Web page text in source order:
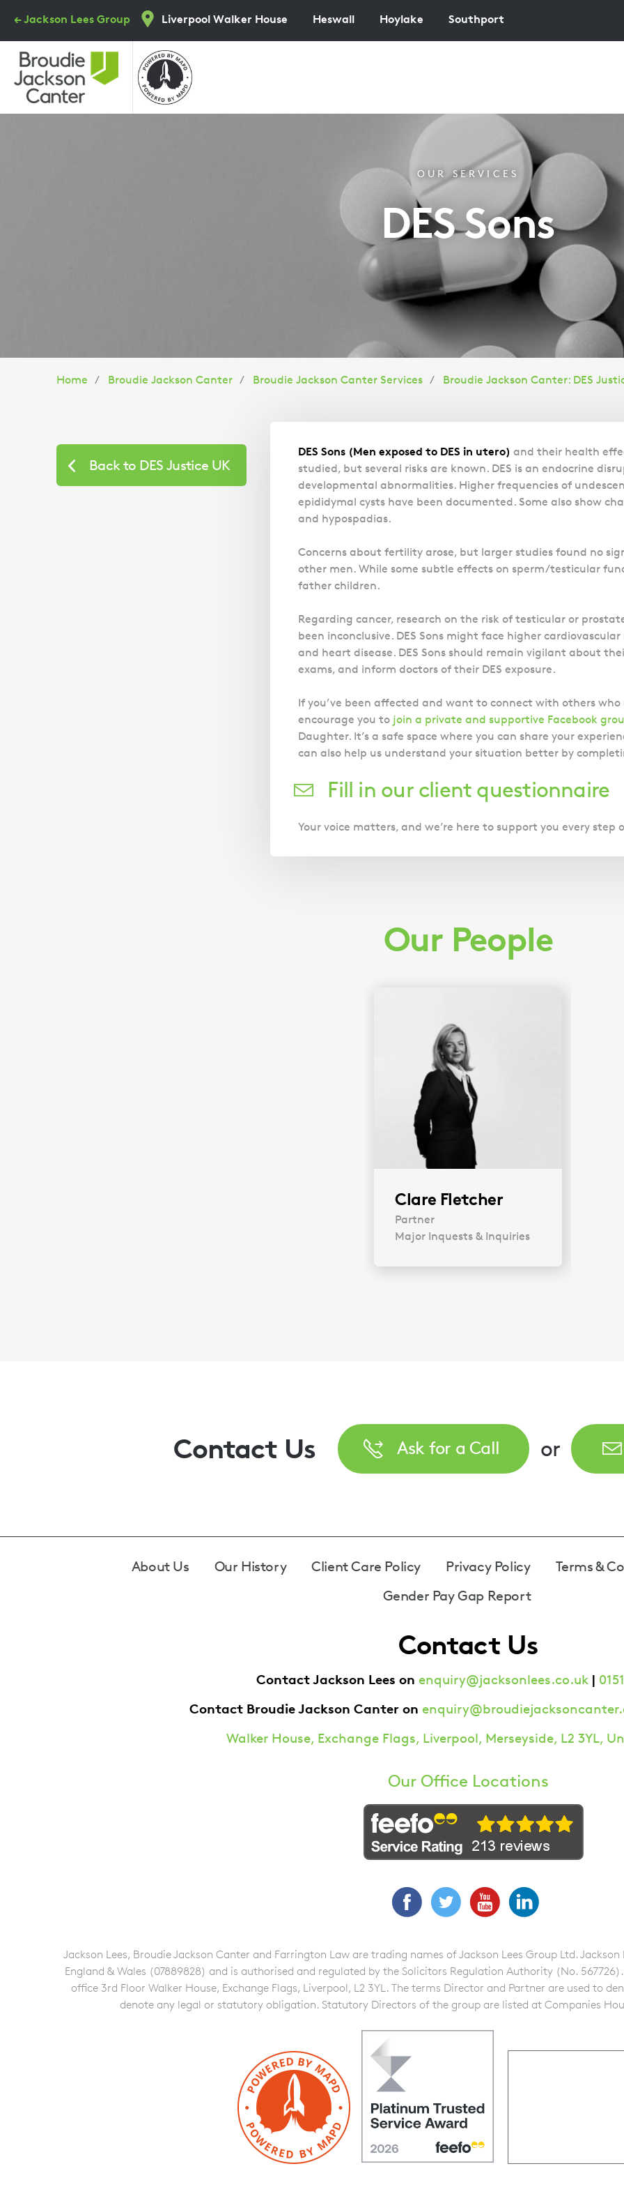
main
content
← Jackson Lees Group Liverpool Walker House Heswall Hoylake Southport
OUR SERVICES
DES Sons
You
here:
Home Broudie Jackson Canter Broudie Jackson Canter Services Broudie Jackson Canter: DES
Back to DES Justice UK Overview
DES Sons (Men exposed to DES in utero) and their health
studied, but several risks are known. DES is an endocrine
developmental abnormalities. Higher frequencies of
epididymal cysts have been documented. Some also show
and hypospadias.
Concerns about fertility arose, but larger studies found no
other men. While some subtle effects on sperm/testicular
father children.
Regarding cancer, research on the risk of testicular or
been inconclusive. DES Sons might face higher
and heart disease. DES Sons should remain vigilant about
exams, and inform doctors of their DES exposure.
If you’ve been affected and want to connect with others
encourage you to join a private and supportive Facebook
Daughter. It’s a safe space where you can share your
can also help us understand your situation better by
Fill in our client questionnaire
Your voice matters, and we’re here to support you every step
Our People
Clare Fletcher
Partner
Major Inquests & Inquiries
Contact Us Ask for a Call or
FooterAbout Us Our History Client Care Policy Privacy Policy Terms &
Gender Pay Gap Report
Contact Us
Contact Jackson Lees on enquiry@jacksonlees.co.uk |
Contact Broudie Jackson Canter on
Walker House, Exchange Flags, Liverpool, Merseyside, L2 3YL,
Our Office Locations
FacebookTwitterYouTube
Jackson Lees, Broudie Jackson Canter and Farrington Law are trading names of Jackson Lees Group Ltd.
England & Wales (07889828) and is authorised and regulated by the Solicitors Regulation Authority (No.
office 3rd Floor Walker House, Exchange Flags, Liverpool, L2 3YL. The terms Director and Partner are used to
denote any legal or statutory obligation. Statutory Directors of the group are listed at Companies